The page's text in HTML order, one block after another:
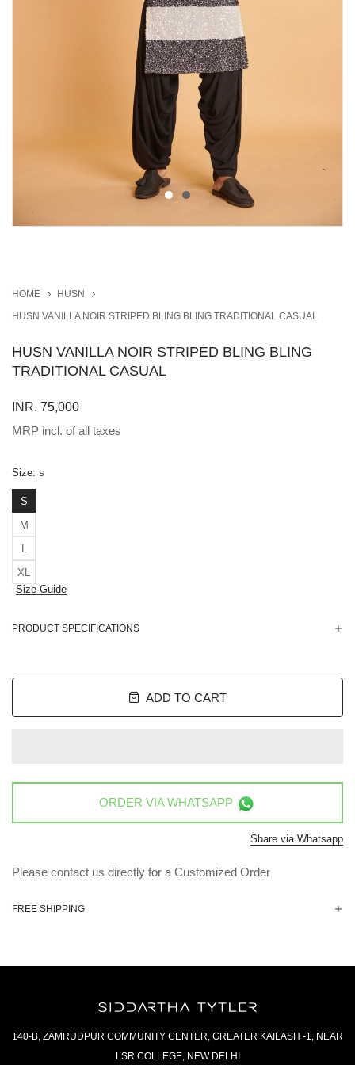
HOME
HUSN
HUSN VANILLA NOIR STRIPED BLING BLING TRADITIONAL CASUAL
HUSN VANILLA NOIR STRIPED BLING BLING
TRADITIONAL CASUAL
INR. 75,000
MRP incl. of all taxes
Size: S
S
M
L
XL
Size Guide
PRODUCT SPECIFICATIONS
ADD TO CART
ORDER VIAWHATSAPP
Share via Whatsapp
Please contact us directly for a Customized Order
FREE SHIPPING
140-B, ZAMRUDPUR COMMUNITY CENTER, GREATER KAILASH -1, NEAR
LSR COLLEGE, NEW DELHI